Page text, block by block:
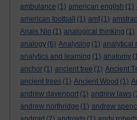
ambulance (1) american english (1)
american football
(1) amf (1) amstrad
Anais Nin (1) analogical thinking (1)
analogy (6) Analysing (1) analytical
analytics and learning (1) anatomy
anchor (1) ancient tree (1) Ancient
ancient trees (1) Ancient Wood (1)
andrew davenport (1) andrew laws
andrew northridge (1) andrew